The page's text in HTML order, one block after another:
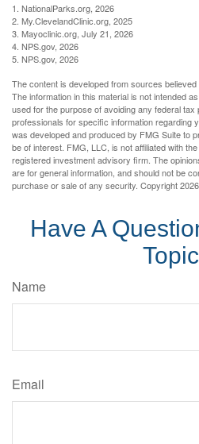
1. NationalParks.org, 2026
2. My.ClevelandClinic.org, 2025
3. Mayoclinic.org, July 21, 2026
4. NPS.gov, 2026
5. NPS.gov, 2026
The content is developed from sources
The information in this material is not intended
used for the purpose of avoiding any federal
professionals for specific information regarding
was developed and produced by FMG Suite to
be of interest. FMG, LLC, is not affiliated with
registered investment advisory firm. The
are for general information, and should not be
purchase or sale of any security. Copyright
Have A
Name
Email